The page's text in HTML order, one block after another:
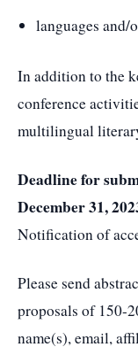
languages and/
In addition to the
conference
multilingual
Deadline for
December 31,
Notification of
Please send
proposals of 150-
name(s), email,